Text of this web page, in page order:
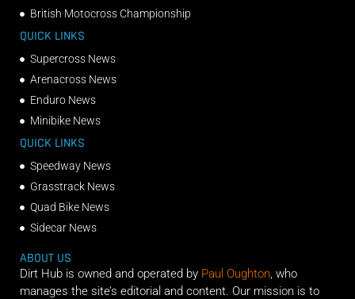
British Motocross Championship
QUICK LINKS
Supercross News
Arenacross News
Enduro News
Minibike News
QUICK LINKS
Speedway News
Grasstrack News
Quad Bike News
Sidecar News
ABOUT US
Dirt Hub is owned and operated by Paul Oughton, who
manages the site’s editorial and content. Our mission is to